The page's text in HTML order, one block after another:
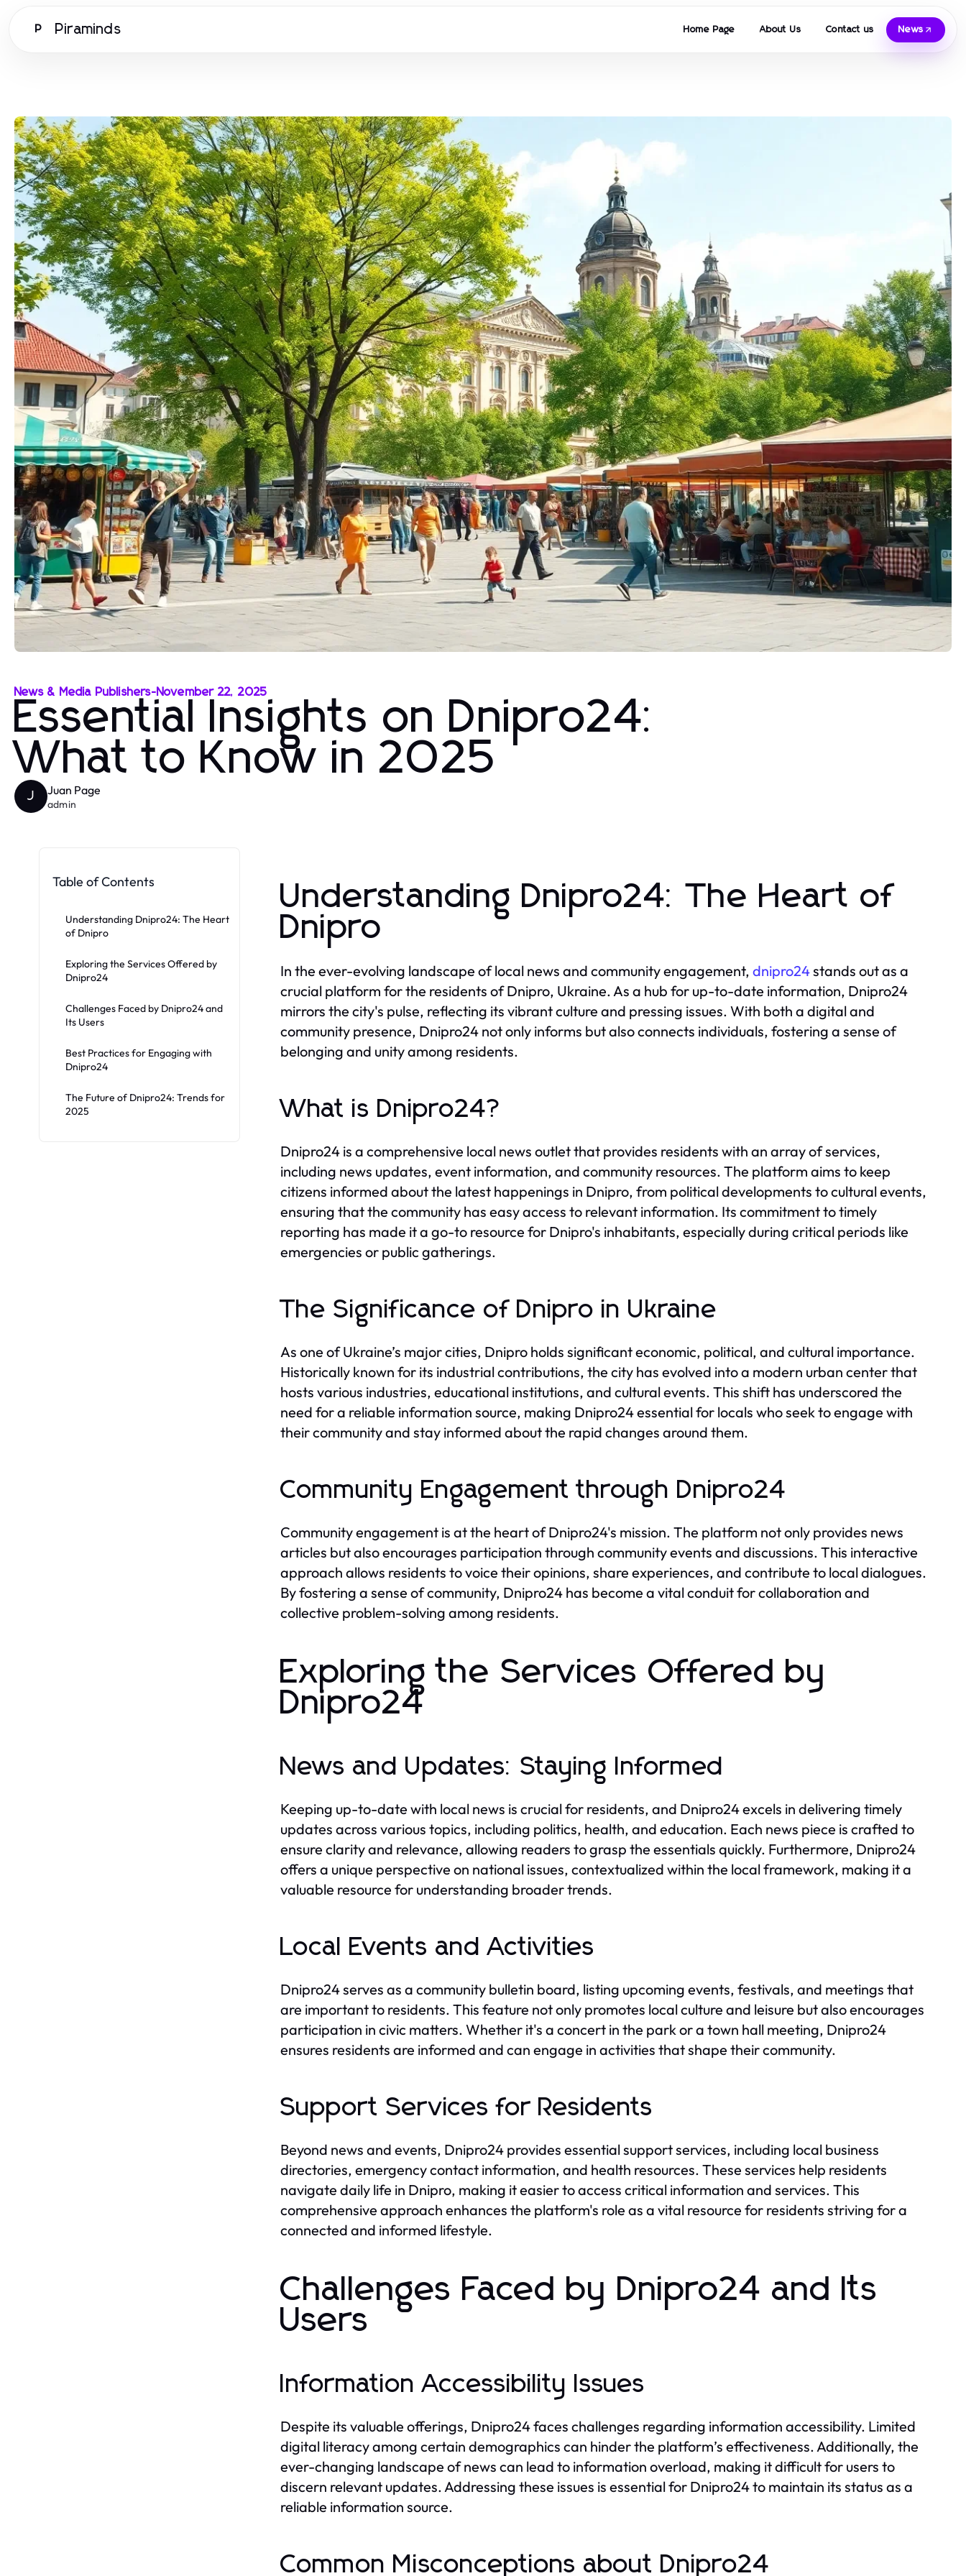
P Piraminds Home Page About Us Contact us News
News & Media Publishers-November 22, 2025
Essential Insights on Dnipro24:
What to Know in 2025
J Juan Page
admin
Table of Contents
Understanding Dnipro24: The Heart
of Dnipro
Exploring the Services Offered by
Dnipro24
Challenges Faced by Dnipro24 and
Its Users
Best Practices for Engaging with
Dnipro24
The Future of Dnipro24: Trends for
2025
Understanding Dnipro24: The Heart of
Dnipro
In the ever-evolving landscape of local news and community engagement, dnipro24stands out as a
crucial platform for the residents of Dnipro, Ukraine. As a hub for up-to-date information, Dnipro24
mirrors the city's pulse, reflecting its vibrant culture and pressing issues. With both a digital and
community presence, Dnipro24 not only informs but also connects individuals, fostering a sense of
belonging and unity among residents.
What is Dnipro24?
Dnipro24 is a comprehensive local news outlet that provides residents with an array of services,
including news updates, event information, and community resources. The platform aims to keep
citizens informed about the latest happenings in Dnipro, from political developments to cultural events,
ensuring that the community has easy access to relevant information. Its commitment to timely
reporting has made it a go-to resource for Dnipro's inhabitants, especially during critical periods like
emergencies or public gatherings.
The Significance of Dnipro in Ukraine
As one of Ukraine’s major cities, Dnipro holds significant economic, political, and cultural importance.
Historically known for its industrial contributions, the city has evolved into a modern urban center that
hosts various industries, educational institutions, and cultural events. This shift has underscored the
need for a reliable information source, making Dnipro24 essential for locals who seek to engage with
their community and stay informed about the rapid changes around them.
Community Engagement through Dnipro24
Community engagement is at the heart of Dnipro24's mission. The platform not only provides news
articles but also encourages participation through community events and discussions. This interactive
approach allows residents to voice their opinions, share experiences, and contribute to local dialogues.
By fostering a sense of community, Dnipro24 has become a vital conduit for collaboration and
collective problem-solving among residents.
Exploring the Services Offered by
Dnipro24
News and Updates: Staying Informed
Keeping up-to-date with local news is crucial for residents, and Dnipro24 excels in delivering timely
updates across various topics, including politics, health, and education. Each news piece is crafted to
ensure clarity and relevance, allowing readers to grasp the essentials quickly. Furthermore, Dnipro24
offers a unique perspective on national issues, contextualized within the local framework, making it a
valuable resource for understanding broader trends.
Local Events and Activities
Dnipro24 serves as a community bulletin board, listing upcoming events, festivals, and meetings that
are important to residents. This feature not only promotes local culture and leisure but also encourages
participation in civic matters. Whether it's a concert in the park or a town hall meeting, Dnipro24
ensures residents are informed and can engage in activities that shape their community.
Support Services for Residents
Beyond news and events, Dnipro24 provides essential support services, including local business
directories, emergency contact information, and health resources. These services help residents
navigate daily life in Dnipro, making it easier to access critical information and services. This
comprehensive approach enhances the platform's role as a vital resource for residents striving for a
connected and informed lifestyle.
Challenges Faced by Dnipro24 and Its
Users
Information Accessibility Issues
Despite its valuable offerings, Dnipro24 faces challenges regarding information accessibility. Limited
digital literacy among certain demographics can hinder the platform’s effectiveness. Additionally, the
ever-changing landscape of news can lead to information overload, making it difficult for users to
discern relevant updates. Addressing these issues is essential for Dnipro24 to maintain its status as a
reliable information source.
Common Misconceptions about Dnipro24